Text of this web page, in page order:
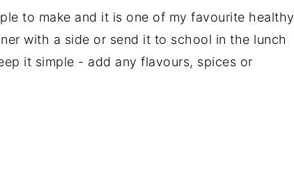
to make and it is one of my favourite healthy
with a side or send it to school in the lunch
it simple - add any flavours, spices or